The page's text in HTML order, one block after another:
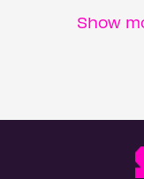
Show